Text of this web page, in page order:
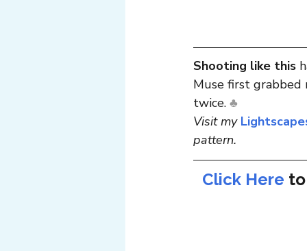
Shooting like this
Muse first grabbed
twice. ♣
Visit my
pattern.
Click Here